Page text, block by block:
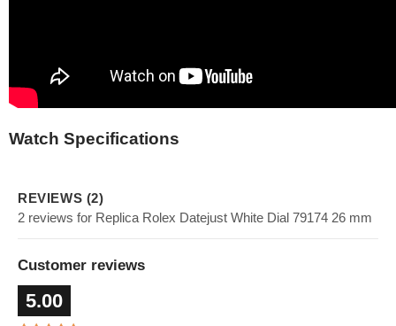
Watch Specifications
REVIEWS (2)
2 reviews for Replica Rolex Datejust White Dial 79174 26 mm
Customer reviews
5.00